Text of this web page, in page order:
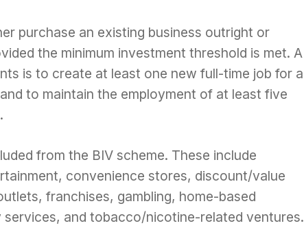
purchase an existing business outright or
the minimum investment threshold is met. A
is to create at least one new full-time job for a
to maintain the employment of at least five
from the BIV scheme. These include
convenience stores, discount/value
franchises, gambling, home-based
services, and tobacco/nicotine-related ventures.